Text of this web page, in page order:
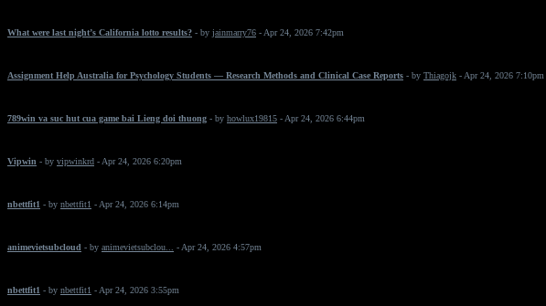
What were last night’s California lotto results? - by jainmarry76 - Apr 24, 2026 7:42pm
Assignment Help Australia for Psychology Students — Research Methods and Clinical Case Reports - by Thiagojk - Apr 24, 2026 7:10pm
789win va suc hut cua game bai Lieng doi thuong - by howlux19815 - Apr 24, 2026 6:44pm
Vipwin - by vipwinkrd - Apr 24, 2026 6:20pm
nbettfit1 - by nbettfit1 - Apr 24, 2026 6:14pm
animevietsubcloud - by animevietsubclou... - Apr 24, 2026 4:57pm
nbettfit1 - by nbettfit1 - Apr 24, 2026 3:55pm